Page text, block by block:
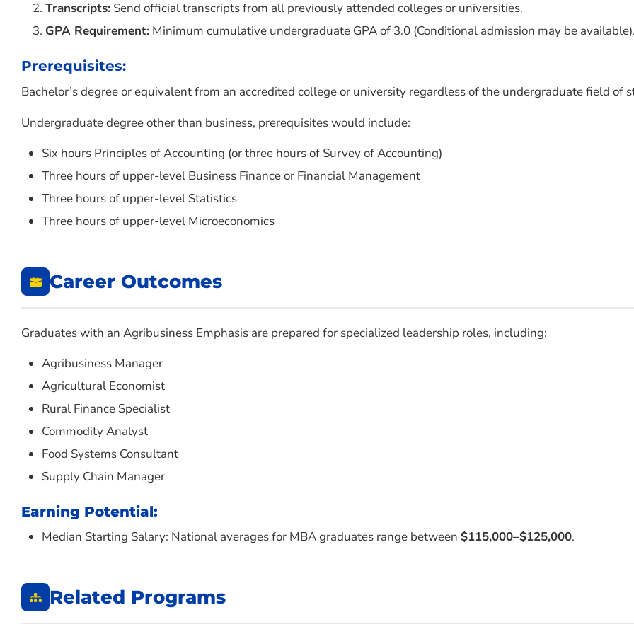
Transcripts: Send official transcripts from all previously attended colleges or universities.
GPA Requirement: Minimum cumulative undergraduate GPA of 3.0 (Conditional admission may be available).
Prerequisites:
Bachelor’s degree or equivalent from an accredited college or university regardless of the undergraduate field of
Undergraduate degree other than business, prerequisites would include:
Six hours Principles of Accounting (or three hours of Survey of Accounting)
Three hours of upper-level Business Finance or Financial Management
Three hours of upper-level Statistics
Three hours of upper-level Microeconomics
Career Outcomes
Graduates with an Agribusiness Emphasis are prepared for specialized leadership roles, including:
Agribusiness Manager
Agricultural Economist
Rural Finance Specialist
Commodity Analyst
Food Systems Consultant
Supply Chain Manager
Earning Potential:
Median Starting Salary: National averages for MBA graduates range between $115,000–$125,000.
Related Programs